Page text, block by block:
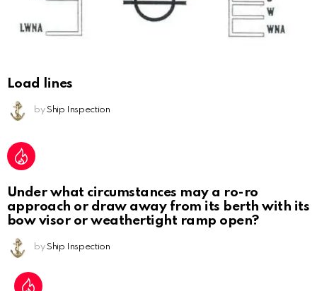
Load lines
by Ship Inspection
Under what circumstances may a ro-ro
approach or draw away from its berth with its
bow visor or weathertight ramp open?
by Ship Inspection